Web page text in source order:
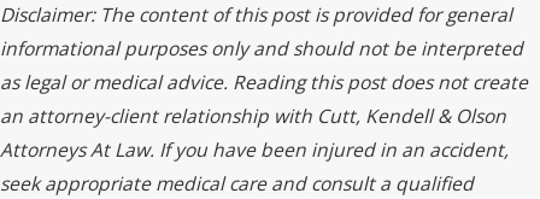
Disclaimer: The content of this post is provided for general
informational purposes only and should not be interpreted
as legal or medical advice. Reading this post does not create
an attorney-client relationship with Cutt, Kendell & Olson
Attorneys At Law. If you have been injured in an accident,
seek appropriate medical care and consult a qualified